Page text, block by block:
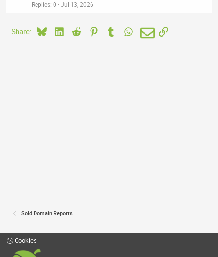
Replies 0 Jul 13, 2026
Share: BlueskyLinkedIn
Reddit PinterestTumblrWhatsApp
EmailLink
Sold Domain Reports
Cookies